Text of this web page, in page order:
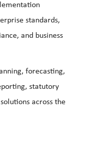
standards,
and business
forecasting,
statutory
across the